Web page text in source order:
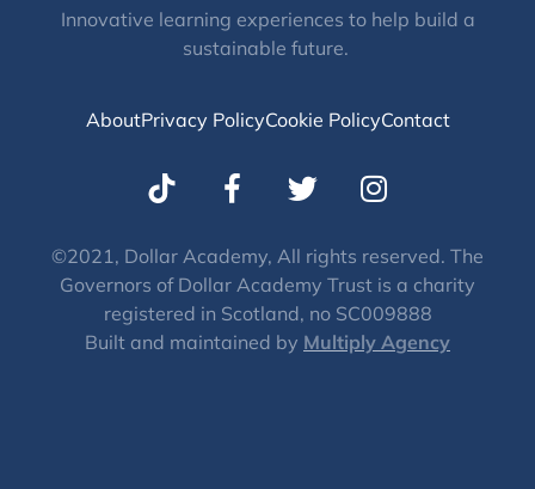
Innovative learning experiences to help build a
sustainable future.
AboutPrivacy PolicyCookie PolicyContact
T
w
t
t
e
r
I
n
t
a
g
r
©2021, Dollar Academy, All rights reserved. The
Governors of Dollar Academy Trust is a charity
registered in Scotland, no SC009888
Built and maintained by Multiply Agency